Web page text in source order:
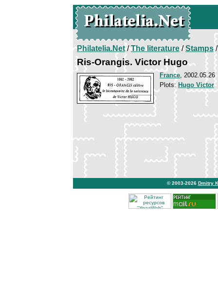
Philatelia.Net/The literature/Stamps/
Ris-Orangis. Victor Hugo
France, 2002.05.26
Plots: Hugo Victor
© 2003-2026 Dmitry